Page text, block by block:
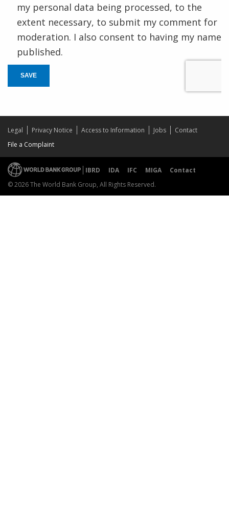
my personal data being processed, to the
extent necessary, to submit my comment for
moderation. I also consent to having my name
published.
SAVE
Legal Privacy Notice Access to Information Jobs
Contact
File a Complaint
IBRD IDA IFC MIGA
Contact
© 2026 The World Bank Group, All Rights Reserved.